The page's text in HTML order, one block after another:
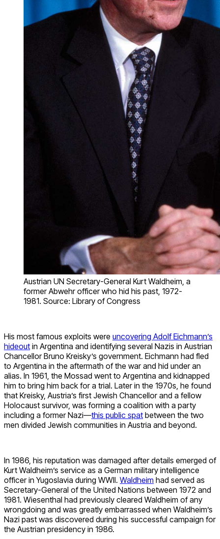
Austrian UN Secretary-General Kurt Waldheim, a
former Abwehr officer who hid his past, 1972-
1981. Source: Library of Congress
His most famous exploits were uncovering Adolf Eichmann’s
hideout in Argentina and identifying several Nazis in Austrian
Chancellor Bruno Kreisky’s government. Eichmann had fled
to Argentina in the aftermath of the war and hid under an
alias. In 1961, the Mossad went to Argentina and kidnapped
him to bring him back for a trial. Later in the 1970s, he found
that Kreisky, Austria’s first Jewish Chancellor and a fellow
Holocaust survivor, was forming a coalition with a party
including a former Nazi—this public spat between the two
men divided Jewish communities in Austria and beyond.
In 1986, his reputation was damaged after details emerged of
Kurt Waldheim’s service as a German military intelligence
officer in Yugoslavia during WWII. Waldheim had served as
Secretary-General of the United Nations between 1972 and
1981. Wiesenthal had previously cleared Waldheim of any
wrongdoing and was greatly embarrassed when Waldheim’s
Nazi past was discovered during his successful campaign for
the Austrian presidency in 1986.